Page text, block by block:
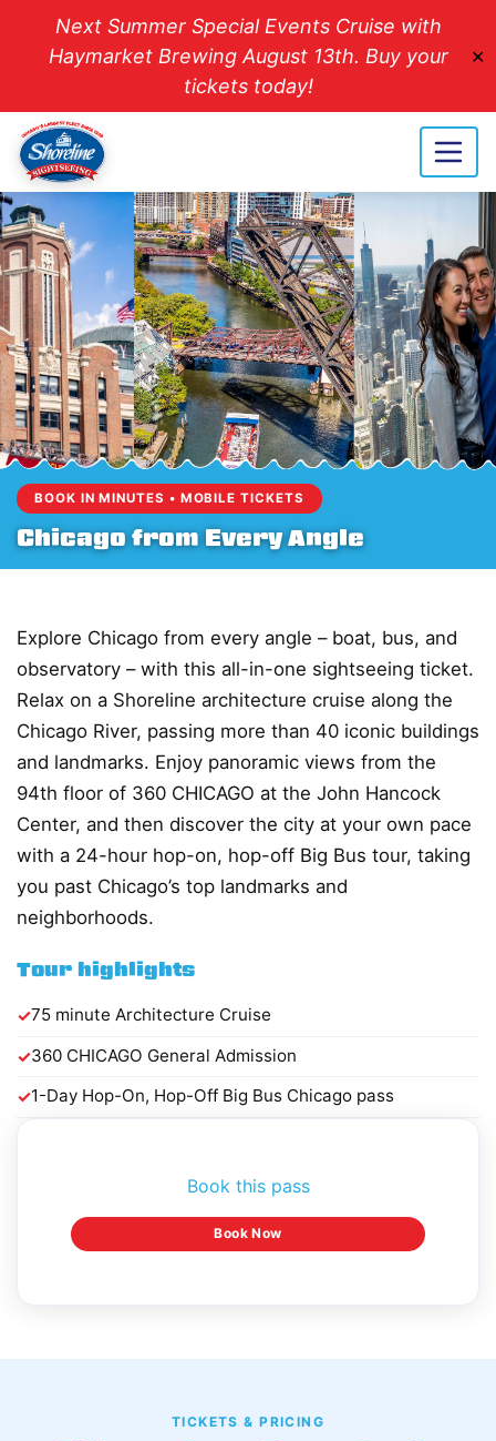
Next Summer Special Events Cruise with
Haymarket Brewing August 13th. Buy your
tickets today!
✕
BOOK IN MINUTES • MOBILE TICKETS
Chicago from Every Angle
Explore Chicago from every angle – boat, bus, and
observatory – with this all-in-one sightseeing ticket.
Relax on a Shoreline architecture cruise along the
Chicago River, passing more than 40 iconic buildings
and landmarks. Enjoy panoramic views from the
94th floor of 360 CHICAGO at the John Hancock
Center, and then discover the city at your own pace
with a 24-hour hop-on, hop-off Big Bus tour, taking
you past Chicago’s top landmarks and
neighborhoods.
Tour highlights
✓75 minute Architecture Cruise
✓360 CHICAGO General Admission
✓1-Day Hop-On, Hop-Off Big Bus Chicago pass
Book this pass
Book Now
TICKETS & PRICING